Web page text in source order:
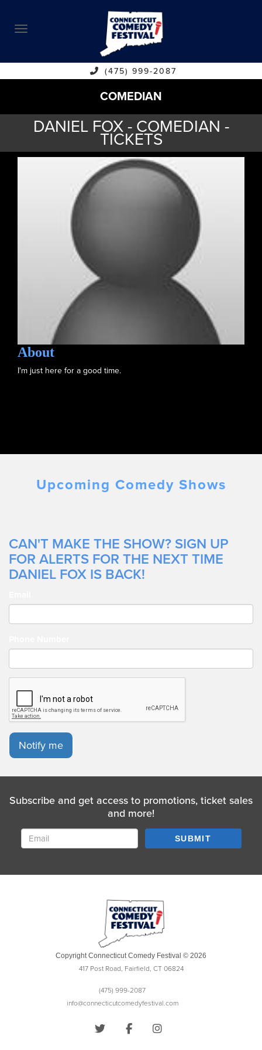
ABOUT
CALENDAR
COMEDIANS
CONTACT
VENUES
(475) 999-2087
COMEDIAN
DANIEL FOX - COMEDIAN -
TICKETS
About
I'm just here for a good time.
Upcoming Comedy Shows
CAN'T MAKE THE SHOW? SIGN UP
FOR ALERTS FOR THE NEXT TIME
DANIEL FOX IS BACK!
Notify me
Subscribe and get access to promotions, ticket sales
and more!
SUBMIT
Copyright Connecticut Comedy Festival © 2026
417 Post Road, Fairfield, CT 06824
(475) 999-2087
info@connecticutcomedyfestival.com